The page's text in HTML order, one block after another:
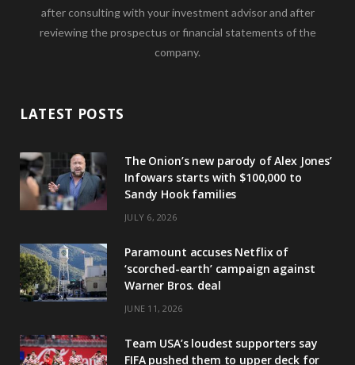
after consulting with your investment advisor and after
reviewing the prospectus or financial statements of the
company.
LATEST POSTS
The Onion’s new parody of Alex Jones’
Infowars starts with $100,000 to
Sandy Hook families
JULY 6, 2026
Paramount accuses Netflix of
‘scorched-earth’ campaign against
Warner Bros. deal
JUNE 11, 2026
Team USA’s loudest supporters say
FIFA pushed them to upper deck for